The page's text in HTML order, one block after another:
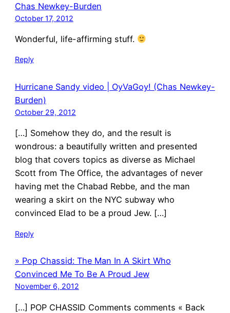
Chas Newkey-Burden
October 17, 2012
Wonderful, life-affirming stuff.
Reply
Hurricane Sandy video | OyVaGoy! (Chas Newkey-
Burden)
October 29, 2012
[…] Somehow they do, and the result is
wondrous: a beautifully written and presented
blog that covers topics as diverse as Michael
Scott from The Office, the advantages of never
having met the Chabad Rebbe, and the man
wearing a skirt on the NYC subway who
convinced Elad to be a proud Jew. […]
Reply
» Pop Chassid: The Man In A Skirt Who
Convinced Me To Be A Proud Jew
November 6, 2012
[…] POP CHASSID Comments comments « Back